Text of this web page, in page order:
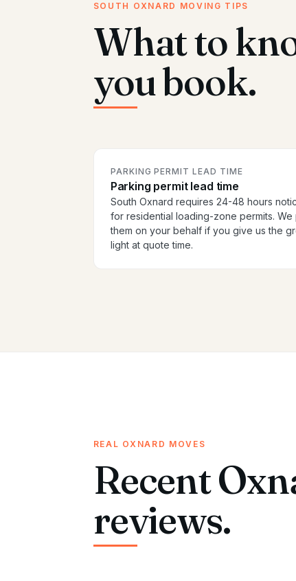
SOUTH OXNARD MOVING TIPS
What to
you book.
PARKING PERMIT LEAD TIME
Parking permit lead time
South Oxnard requires 24-48 hours
for residential loading-zone permits. We
them on your behalf if you give us the
light at quote time.
REAL OXNARD MOVES
Recent
reviews.